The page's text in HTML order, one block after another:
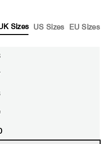
Sizes US Sizes EU Sizes